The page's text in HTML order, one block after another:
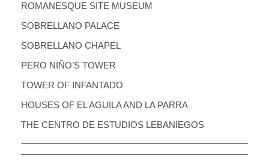
ROMANESQUE SITE MUSEUM
SOBRELLANO PALACE
SOBRELLANO CHAPEL
PERO NIÑO’S TOWER
TOWER OF INFANTADO
HOUSES OF EL AGUILA AND LA PARRA
THE CENTRO DE ESTUDIOS LEBANIEGOS